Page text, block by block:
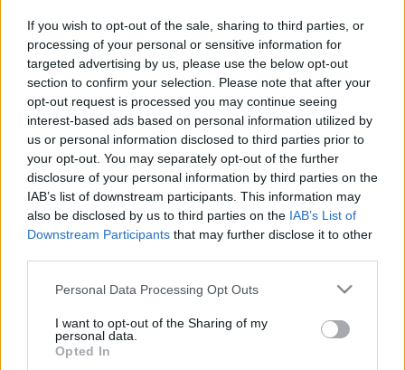
If you wish to opt-out of the sale, sharing to third parties, or
processing of your personal or sensitive information for
targeted advertising by us, please use the below opt-out
section to confirm your selection. Please note that after your
opt-out request is processed you may continue seeing
interest-based ads based on personal information utilized by
us or personal information disclosed to third parties prior to
your opt-out. You may separately opt-out of the further
disclosure of your personal information by third parties on the
IAB’s list of downstream participants. This information may
also be disclosed by us to third parties on the IAB’s List of
Downstream Participants that may further disclose it to other
Please note that this website/app uses one or more Google
not limited to your visit or usage behaviour. You may click to
grant or deny consent to Google and its third-party tags to
use your data for below specified purposes in below Google
Personal Data Processing Opt Outs
I want to opt-out of the Sharing of my
personal data.
Opted In
ΝΕΑ
Lamborghini Temerario VS Ducati
Panigale V4: Η ιταλική αναμέτρηση στην
Ίμολα
CAR & MOTOR TEAM